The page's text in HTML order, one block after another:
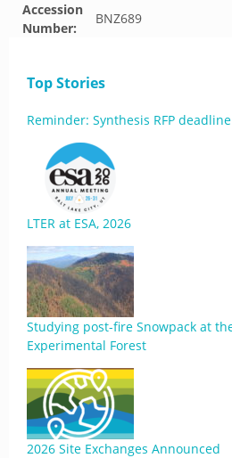
Accession
Number:
BNZ689
Top Stories
Reminder: Synthesis RFP
LTER at ESA, 2026
Studying post-fire Snowpack at
Experimental Forest
2026 Site Exchanges Announced